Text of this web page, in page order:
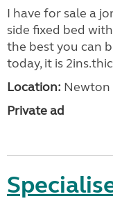
I have for sale a
side fixed bed
the best you can
today, it is
Location: Newton
Private ad